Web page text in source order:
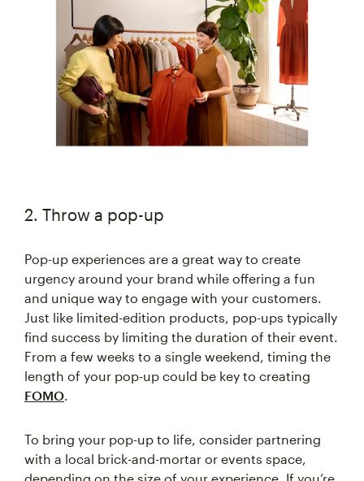
2. Throw a pop-up
Pop-up experiences are a great way to create
urgency around your brand while offering a fun
and unique way to engage with your customers.
Just like limited-edition products, pop-ups typically
find success by limiting the duration of their event.
From a few weeks to a single weekend, timing the
length of your pop-up could be key to creating
FOMO.
To bring your pop-up to life, consider partnering
with a local brick-and-mortar or events space,